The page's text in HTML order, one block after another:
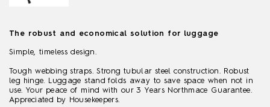
The robust and economical solution for luggage
Simple, timeless design.
Tough webbing straps. Strong tubular steel construction. Robust
leg hinge. Luggage stand folds away to save space when not in
use. Your peace of mind with our 3 Years Northmace Guarantee.
Appreciated by Housekeepers.